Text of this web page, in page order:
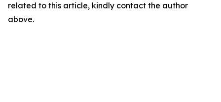
related to this article, kindly contact the author
above.